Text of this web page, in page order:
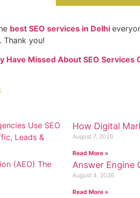
best SEO services in Delhi
you!
Have Missed About SEO Services
How Digital
August 7, 2026
Read More »
Answer Engine
August 4, 2026
Read More »